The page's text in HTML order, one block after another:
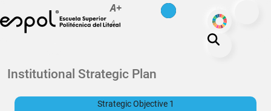
Skip to main content
A+
A-
ODS
About ESPOL
Institutional Strategic Plan
Strategic Objective 1